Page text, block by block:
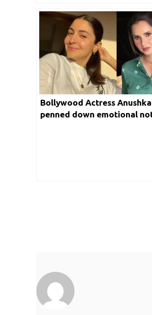
Bollywood Actress
penned down emotional